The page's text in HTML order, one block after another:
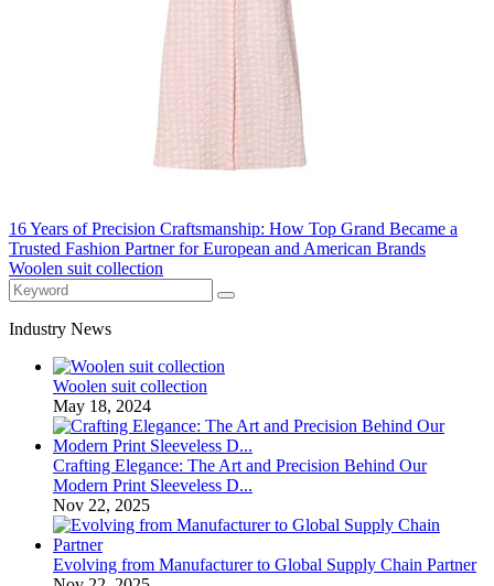
16 Years of Precision Craftsmanship: How Top Grand Became a
Trusted Fashion Partner for European and American Brands
Woolen suit collection
Industry News
Woolen suit collection
May 18, 2024
Crafting Elegance: The Art and Precision Behind Our
Modern Print Sleeveless D...
Nov 22, 2025
Evolving from Manufacturer to Global Supply Chain Partner